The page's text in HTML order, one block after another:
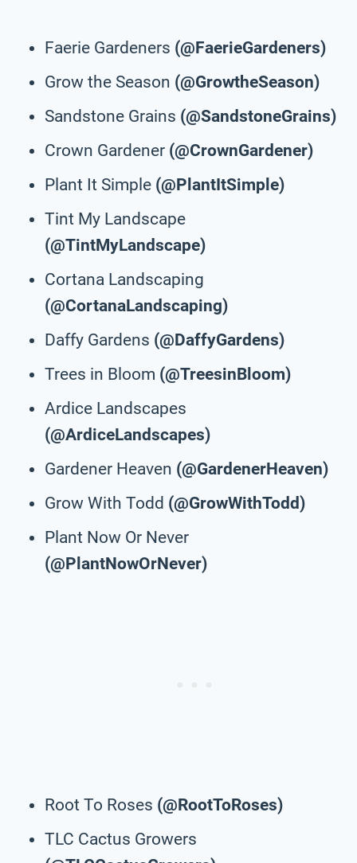
Faerie Gardeners (@FaerieGardeners)
Grow the Season (@GrowtheSeason)
Sandstone Grains (@SandstoneGrains)
Crown Gardener (@CrownGardener)
Plant It Simple (@PlantItSimple)
Tint My Landscape
(@TintMyLandscape)
Cortana Landscaping
(@CortanaLandscaping)
Daffy Gardens (@DaffyGardens)
Trees in Bloom (@TreesinBloom)
Ardice Landscapes
(@ArdiceLandscapes)
Gardener Heaven (@GardenerHeaven)
Grow With Todd (@GrowWithTodd)
Plant Now Or Never
(@PlantNowOrNever)
Root To Roses (@RootToRoses)
TLC Cactus Growers